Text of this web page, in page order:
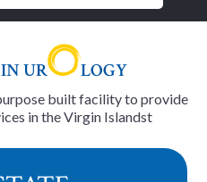
UR LOGY
built facility to provide
in the Virgin Islandst